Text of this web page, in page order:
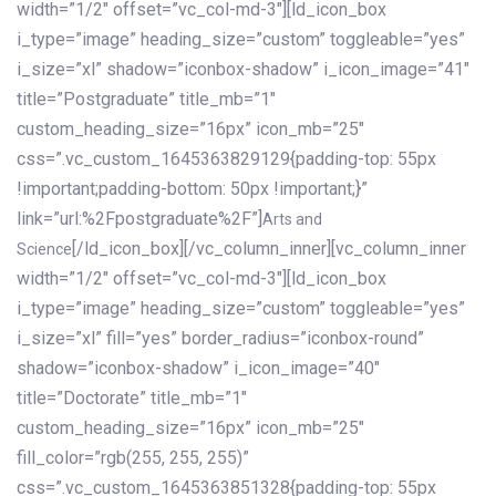
width=”1/2″ offset=”vc_col-md-3″][ld_icon_box
i_type=”image” heading_size=”custom” toggleable=”yes”
i_size=”xl” shadow=”iconbox-shadow” i_icon_image=”41″
title=”Postgraduate” title_mb=”1″
custom_heading_size=”16px” icon_mb=”25″
css=”.vc_custom_1645363829129{padding-top: 55px
!important;padding-bottom: 50px !important;}”
link=”url:%2Fpostgraduate%2F”] Arts and
Science [/ld_icon_box][/vc_column_inner][vc_column_inner
width=”1/2″ offset=”vc_col-md-3″][ld_icon_box
i_type=”image” heading_size=”custom” toggleable=”yes”
i_size=”xl” fill=”yes” border_radius=”iconbox-round”
shadow=”iconbox-shadow” i_icon_image=”40″
title=”Doctorate” title_mb=”1″
custom_heading_size=”16px” icon_mb=”25″
fill_color=”rgb(255, 255, 255)”
css=”.vc_custom_1645363851328{padding-top: 55px